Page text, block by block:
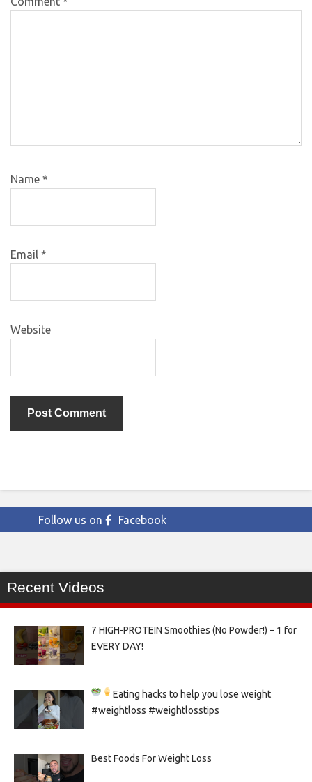
Name *
Email *
Website
Follow us on Facebook
Recent Videos
7 HIGH-PROTEIN Smoothies (No Powder!) – 1 for
EVERY DAY!
Eating hacks to help you lose weight
#weightloss #weightlosstips
Best Foods For Weight Loss